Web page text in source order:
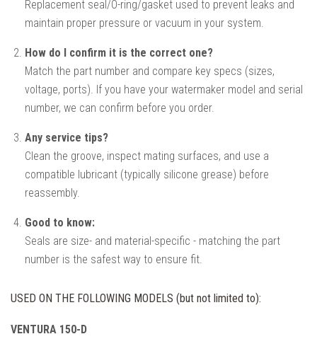
Replacement seal/O-ring/gasket used to prevent leaks and
maintain proper pressure or vacuum in your system.
How do I confirm it is the correct one?
Match the part number and compare key specs (sizes,
voltage, ports). If you have your watermaker model and serial
number, we can confirm before you order.
Any service tips?
Clean the groove, inspect mating surfaces, and use a
compatible lubricant (typically silicone grease) before
reassembly.
Good to know:
Seals are size- and material-specific - matching the part
number is the safest way to ensure fit.
USED ON THE FOLLOWING MODELS (but not limited to):
VENTURA 150-D